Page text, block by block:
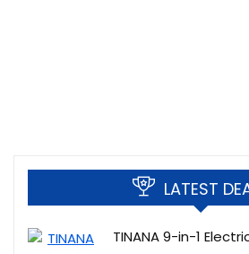
LATEST
TINANA 9-in-1